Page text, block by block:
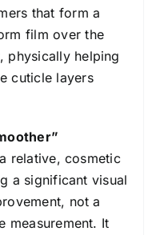
that form a
film over the
physically helping
cuticle layers
relative, cosmetic
a significant visual
not a
measurement. It